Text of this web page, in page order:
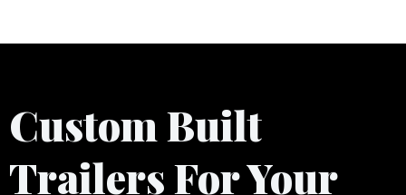
Custom Built
Trailers For Your